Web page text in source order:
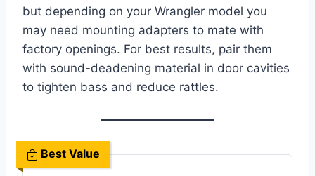
but depending on your Wrangler model you
may need mounting adapters to mate with
factory openings. For best results, pair them
with sound-deadening material in door cavities
to tighten bass and reduce rattles.
Best Value